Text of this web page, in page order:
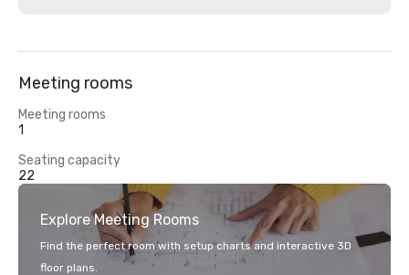
Meeting rooms
Meeting rooms
1
Seating capacity
22
Explore Meeting Rooms
Find the perfect room with setup charts and interactive 3D
floor plans.